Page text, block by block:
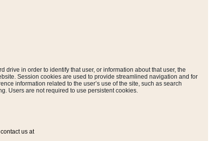
drive in order to identify that user, or information about that user, the
Session cookies are used to provide streamlined navigation and for
information related to the user’s use of the site, such as search
Users are not required to use persistent cookies.
us at